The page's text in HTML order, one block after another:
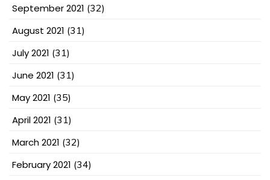
September 2021 (32)
August 2021 (31)
July 2021 (31)
June 2021 (31)
May 2021 (35)
April 2021 (31)
March 2021 (32)
February 2021 (34)